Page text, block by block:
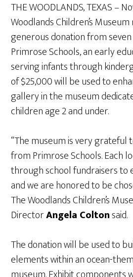
THE WOODLANDS, TEXAS –
Woodlands Children’s
generous donation from
Primrose Schools, an early
serving infants through
of $25,000 will be used to
gallery in the museum
children age 2 and under.
“The museum is very grateful
from Primrose Schools. Each
through school fundraisers to
and we are honored to be
The Woodlands Children’s
DirectorAngela Coltonsaid.
The donation will be used to
elements within an ocean-